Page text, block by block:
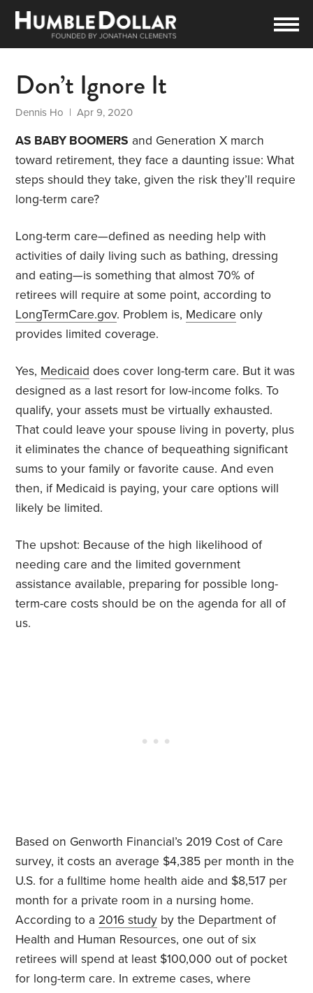
Don’t Ignore It
Dennis Ho | Apr 9, 2020
AS BABY BOOMERS and Generation X march
toward retirement, they face a daunting issue: What
steps should they take, given the risk they’ll require
long-term care?
Long-term care—defined as needing help with
activities of daily living such as bathing, dressing
and eating—is something that almost 70% of
retirees will require at some point, according to
LongTermCare.gov. Problem is, Medicare only
provides limited coverage.
Yes, Medicaid does cover long-term care. But it was
designed as a last resort for low-income folks. To
qualify, your assets must be virtually exhausted.
That could leave your spouse living in poverty, plus
it eliminates the chance of bequeathing significant
sums to your family or favorite cause. And even
then, if Medicaid is paying, your care options will
likely be limited.
The upshot: Because of the high likelihood of
needing care and the limited government
assistance available, preparing for possible long-
term-care costs should be on the agenda for all of
us.
Based on Genworth Financial’s 2019 Cost of Care
survey, it costs an average $4,385 per month in the
U.S. for a fulltime home health aide and $8,517 per
month for a private room in a nursing home.
According to a 2016 study by the Department of
Health and Human Resources, one out of six
retirees will spend at least $100,000 out of pocket
for long-term care. In extreme cases, where